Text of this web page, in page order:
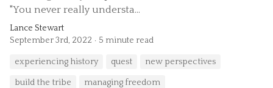
"You never really understa...
Lance Stewart
September 3rd, 2022
5 minute read
experiencing history quest new perspectives
build the tribe managing freedom